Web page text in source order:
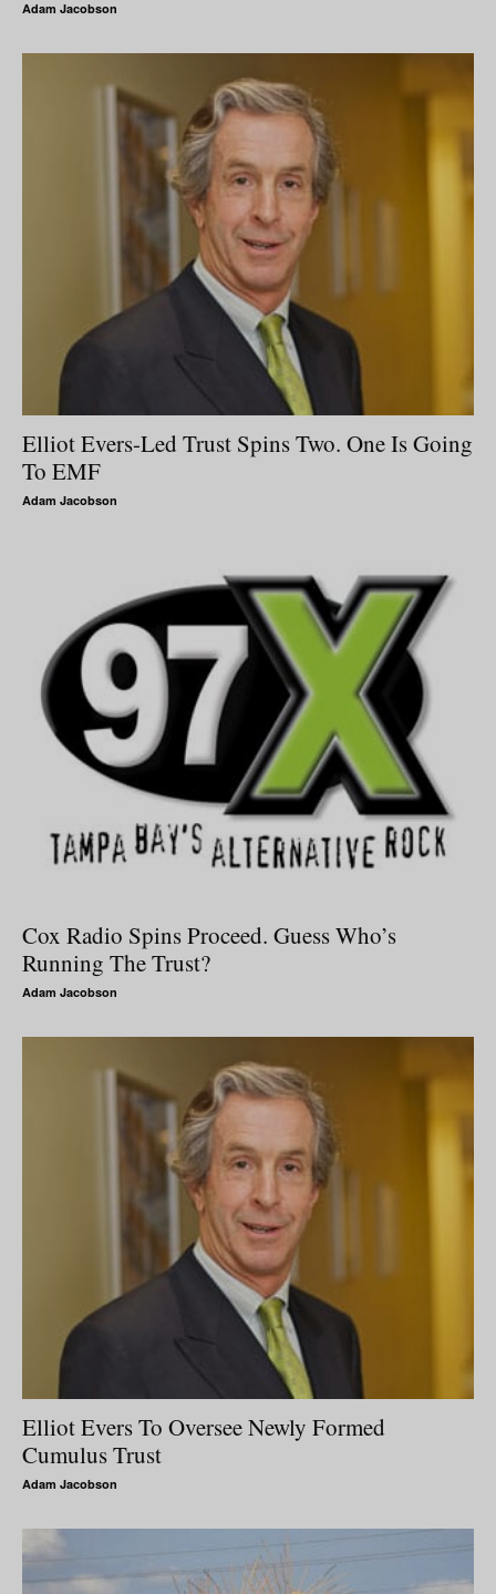
Adam Jacobson
Elliot Evers-Led Trust Spins Two. One Is Going
To EMF
Adam Jacobson
Cox Radio Spins Proceed. Guess Who’s
Running The Trust?
Adam Jacobson
Elliot Evers To Oversee Newly Formed
Cumulus Trust
Adam Jacobson